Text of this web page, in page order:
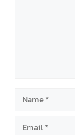
Name
Email